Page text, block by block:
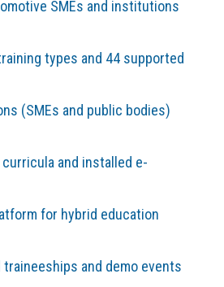
SMEs and institutions
types and 44 supported
(SMEs and public bodies)
curricula and installed e-
for hybrid education
traineeships and demo events